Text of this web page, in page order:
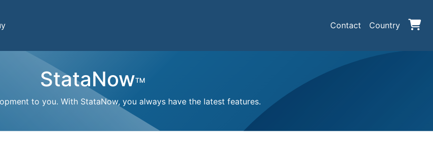
Contact Country
StataNowTM
to you. With StataNow, you always have the latest features.